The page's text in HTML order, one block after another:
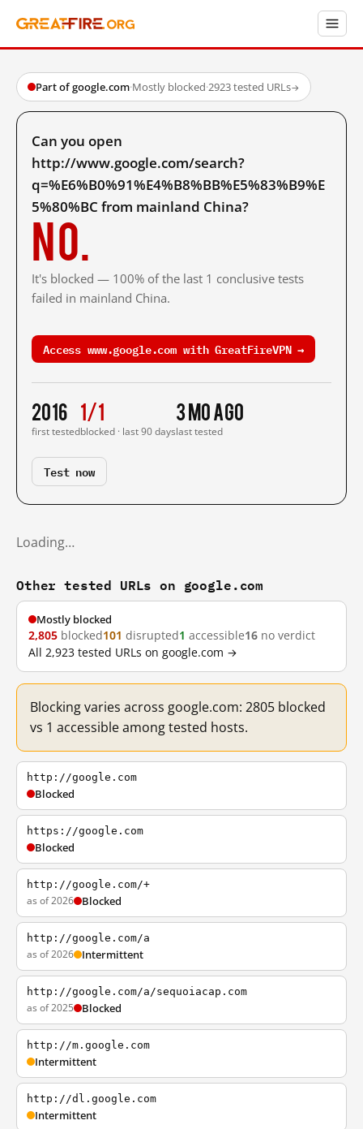
Part of google.com·Mostly blocked·2923 tested URLs→
Can you open
http://www.google.com/search?
q=%E6%B0%91%E4%B8%BB%E5%83%B9%E
5%80%BC from mainland China?
No.
It's blocked — 100% of the last 1 conclusive tests
failed in mainland China.
Access www.google.com with GreatFireVPN →
2016
first tested
1/1
blocked · last 90 days
3 mo ago
last tested
Test now
Loading…
Other tested URLs on google.com
Mostly blocked
2,805 blocked101 disrupted1 accessible16 no verdict
All 2,923 tested URLs on google.com →
Blocking varies across google.com: 2805 blocked
vs 1 accessible among tested hosts.
http://google.com
Blocked
https://google.com
Blocked
http://google.com/+
as of 2026 Blocked
http://google.com/a
as of 2026 Intermittent
http://google.com/a/sequoiacap.com
as of 2025 Blocked
http://m.google.com
Intermittent
http://dl.google.com
Intermittent